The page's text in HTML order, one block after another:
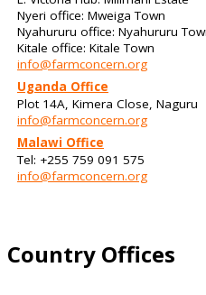
Nyeri office: Mweiga Town
Nyahururu office: Nyahururu
Kitale office: Kitale Town
info@farmconcern.org
Uganda Office
Plot 14A, Kimera Close, Naguru
info@farmconcern.org
Malawi Office
Tel: +255 759 091 575
info@farmconcern.org
Country Offices